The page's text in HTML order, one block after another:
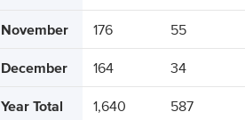
November 176 55
December 164 34
Year Total 1,640 587